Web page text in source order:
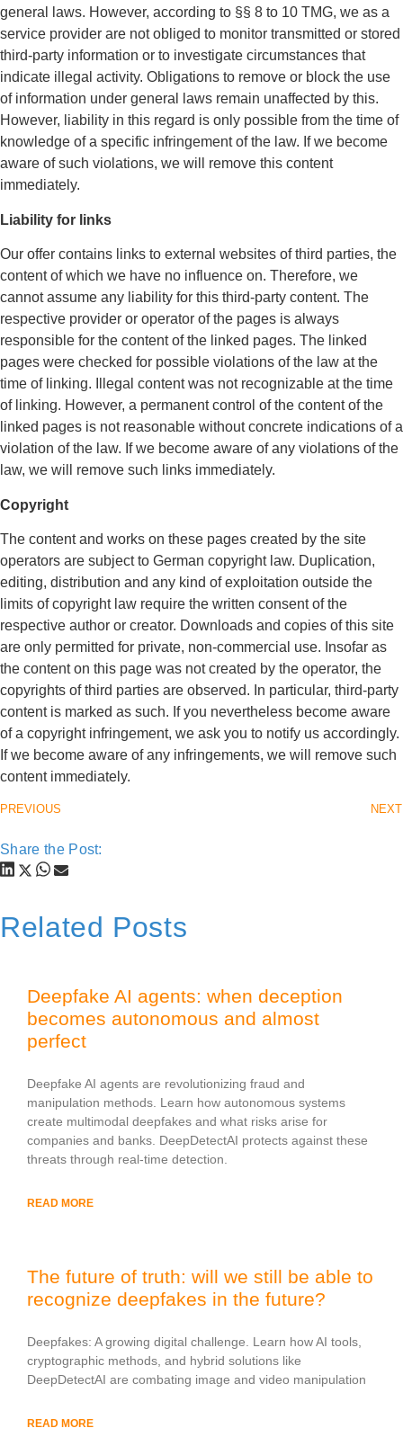
general laws. However, according to §§ 8 to 10 TMG, we as a
service provider are not obliged to monitor transmitted or stored
third-party information or to investigate circumstances that
indicate illegal activity. Obligations to remove or block the use
of information under general laws remain unaffected by this.
However, liability in this regard is only possible from the time of
knowledge of a specific infringement of the law. If we become
aware of such violations, we will remove this content
immediately.
Liability for links
Our offer contains links to external websites of third parties, the
content of which we have no influence on. Therefore, we
cannot assume any liability for this third-party content. The
respective provider or operator of the pages is always
responsible for the content of the linked pages. The linked
pages were checked for possible violations of the law at the
time of linking. Illegal content was not recognizable at the time
of linking. However, a permanent control of the content of the
linked pages is not reasonable without concrete indications of a
violation of the law. If we become aware of any violations of the
law, we will remove such links immediately.
Copyright
The content and works on these pages created by the site
operators are subject to German copyright law. Duplication,
editing, distribution and any kind of exploitation outside the
limits of copyright law require the written consent of the
respective author or creator. Downloads and copies of this site
are only permitted for private, non-commercial use. Insofar as
the content on this page was not created by the operator, the
copyrights of third parties are observed. In particular, third-party
content is marked as such. If you nevertheless become aware
of a copyright infringement, we ask you to notify us accordingly.
If we become aware of any infringements, we will remove such
content immediately.
PREVIOUS NEXT
Share the Post:
Related Posts
Deepfake AI agents: when deception
becomes autonomous and almost
perfect
Deepfake AI agents are revolutionizing fraud and
manipulation methods. Learn how autonomous systems
create multimodal deepfakes and what risks arise for
companies and banks. DeepDetectAI protects against these
threats through real-time detection.
READ MORE
The future of truth: will we still be able to
recognize deepfakes in the future?
Deepfakes: A growing digital challenge. Learn how AI tools,
cryptographic methods, and hybrid solutions like
DeepDetectAI are combating image and video manipulation
READ MORE